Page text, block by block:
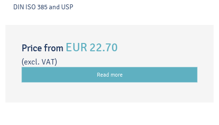
DIN ISO 385 and USP
Price from EUR 22.70
(excl. VAT)
Read more